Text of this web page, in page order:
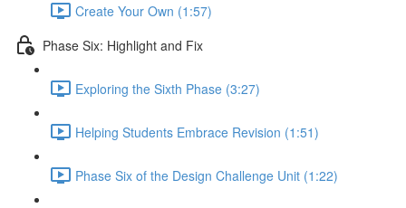
Create Your Own (1:57)
Phase Six: Highlight and Fix
Exploring the Sixth Phase (3:27)
Helping Students Embrace Revision (1:51)
Phase Six of the Design Challenge Unit (1:22)